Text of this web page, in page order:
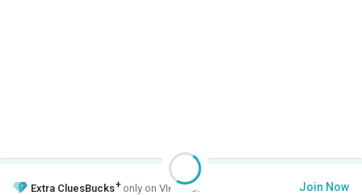
Extra CluesBucks+ only on VIP Club. Join Now